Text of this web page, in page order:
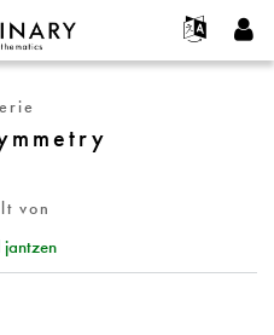
on
erstellen
von
jantzen